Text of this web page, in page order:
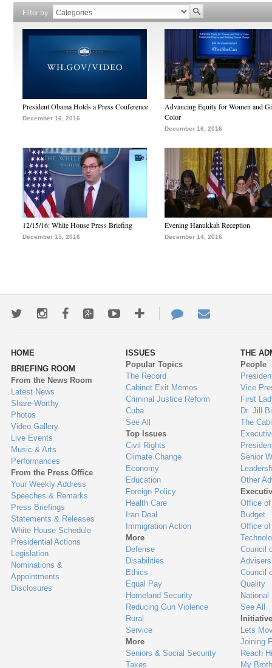
Filter by
President Obama Holds a Press Conference
December 16, 2016
Advancing Equity for Women and
Color
December 16, 2016
12/15/16: White House Press Briefing
December 15, 2016
Evening Hanukkah Reception
December 14, 2016